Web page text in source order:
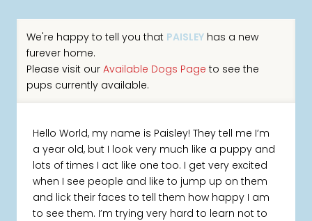
We're happy to tell you that PAISLEYhas a new
furever home.
Please visit our Available Dogs Page to see the
pups currently available.
Hello World, my name is Paisley! They tell me I’m
a year old, but I look very much like a puppy and
lots of times I act like one too. I get very excited
when I see people and like to jump up on them
and lick their faces to tell them how happy I am
to see them. I’m trying very hard to learn not to